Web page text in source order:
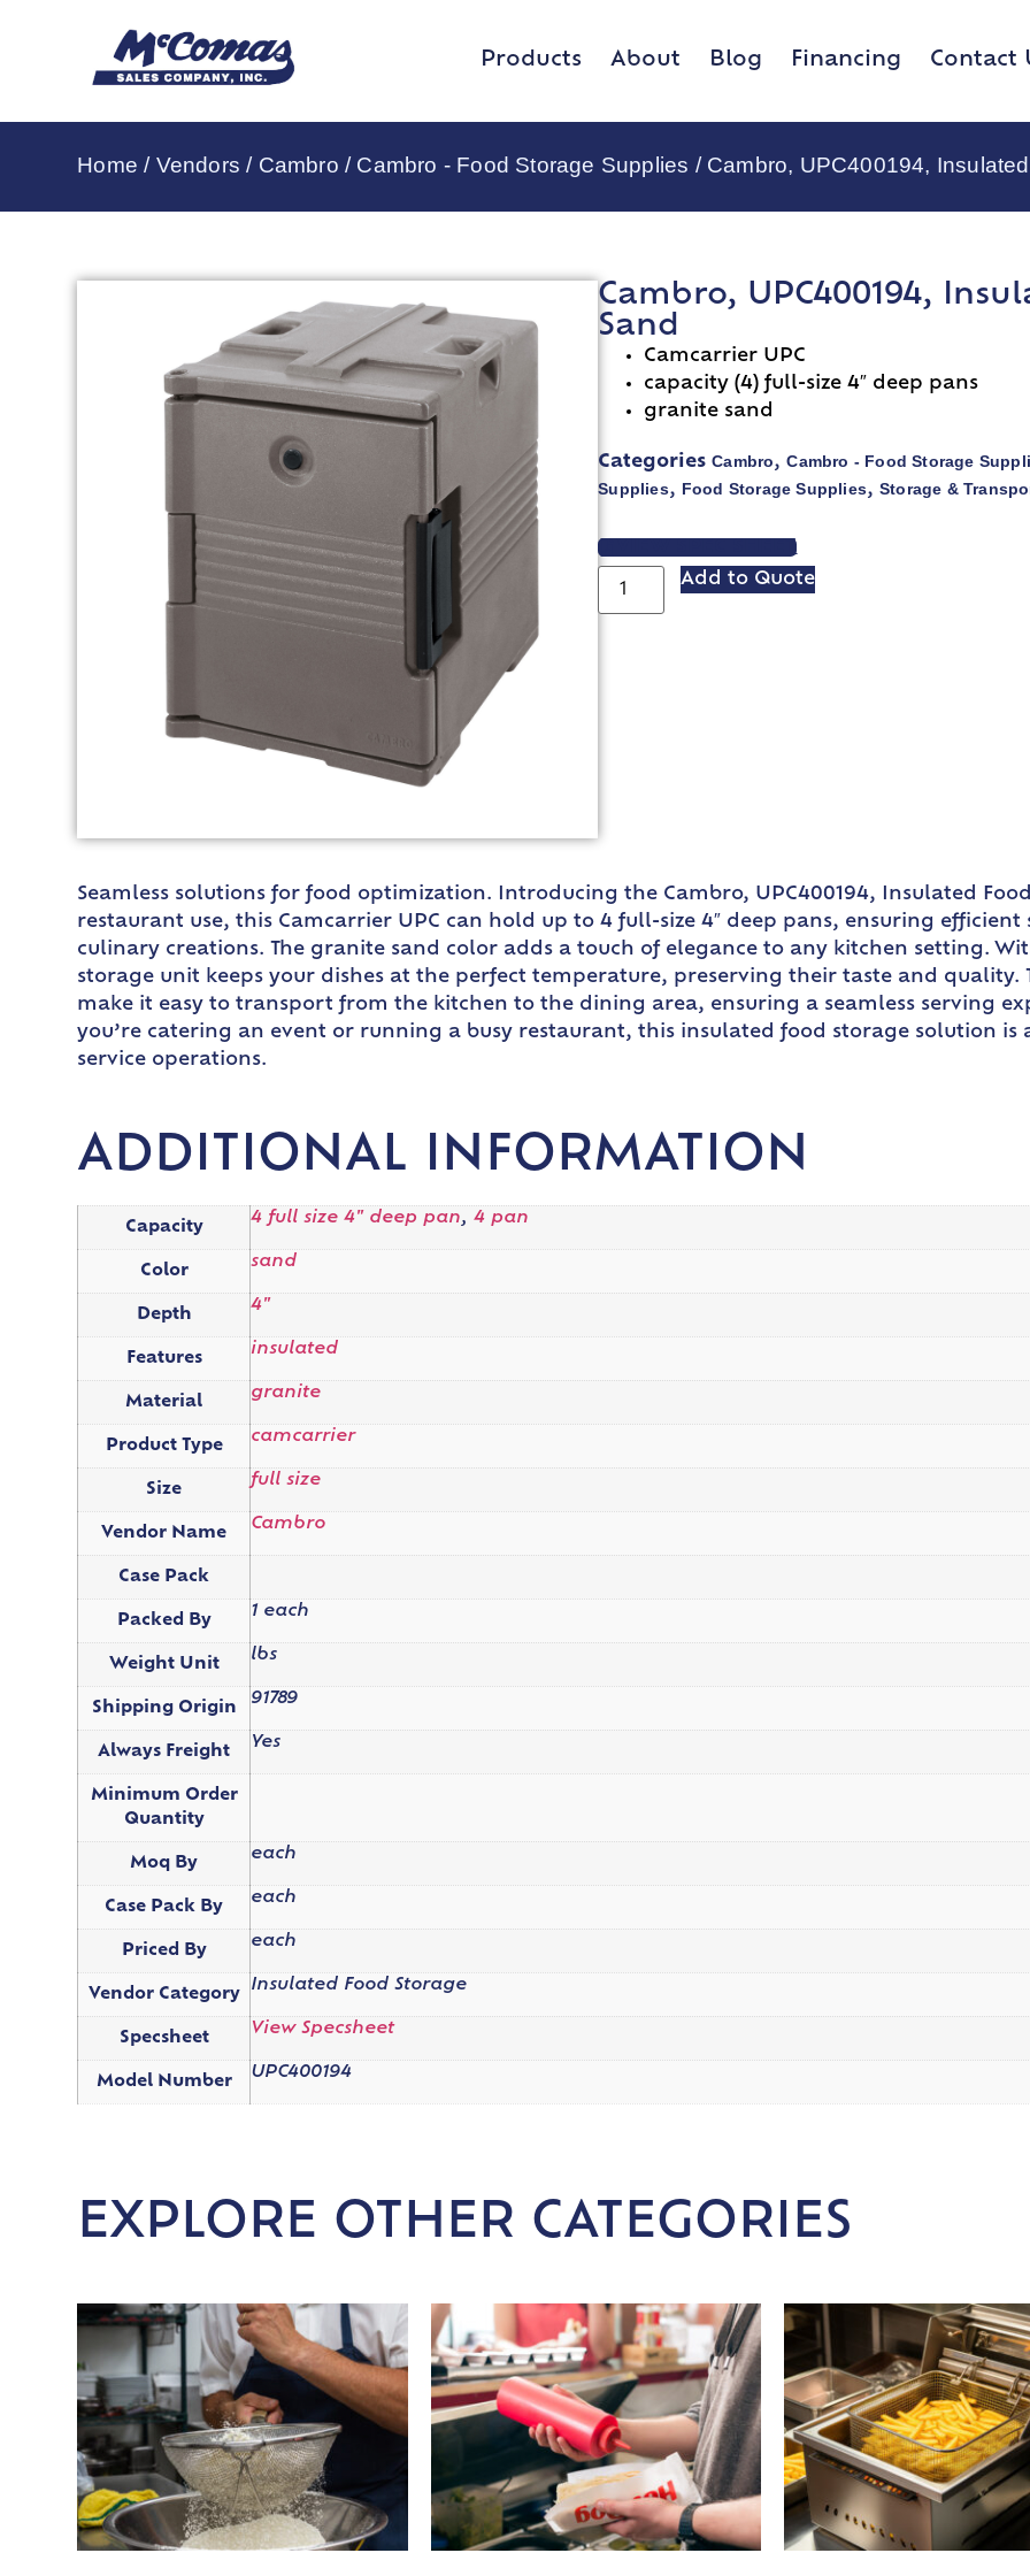
Products About Blog Financing Contact
Home / Vendors / Cambro / Cambro - Food Storage Supplies / Cambro, UPC400194,
Cambro, UPC400194,
Sand
Camcarrier UPC
capacity (4) full-size 4″ deep pans
granite sand
Categories Cambro,Cambro - Food Storage
Supplies, Food Storage Supplies,Storage &
VIEW SPEC SHEET
Add to Quote
Seamless solutions for food optimization. Introducing the Cambro, UPC400194, Insulated
restaurant use, this Camcarrier UPC can hold up to 4 full-size 4″ deep pans, ensuring
culinary creations. The granite sand color adds a touch of elegance to any kitchen setting.
storage unit keeps your dishes at the perfect temperature, preserving their taste and quality.
make it easy to transport from the kitchen to the dining area, ensuring a seamless serving
you’re catering an event or running a busy restaurant, this insulated food storage solution
service operations.
ADDITIONAL INFORMATION
Capacity
4 full size 4" deep pan,4 pan
Color
sand
Depth
4"
Features
insulated
Material
granite
Product Type
camcarrier
Size
full size
Vendor Name
Cambro
Case Pack
Packed By
1 each
Weight Unit
lbs
Shipping Origin
91789
Always Freight
Yes
Minimum Order
Quantity
Moq By
each
Case Pack By
each
Priced By
each
Vendor Category
Insulated Food Storage
Specsheet
View Specsheet
Model Number
UPC400194
EXPLORE OTHER CATEGORIES